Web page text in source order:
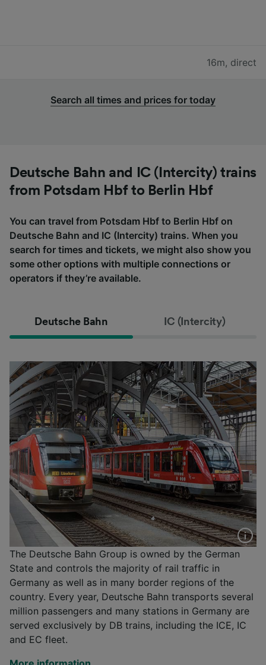
16m, direct
Search all times and prices for today
Deutsche Bahn and IC (Intercity) trains
from Potsdam Hbf to Berlin Hbf
You can travel from Potsdam Hbf to Berlin Hbf on
Deutsche Bahn and IC (Intercity) trains. When you
search for times and tickets, we might also show you
some other options with multiple connections or
operators if they’re available.
Deutsche Bahn IC (Intercity)
The Deutsche Bahn Group is owned by the German
State and controls the majority of rail traffic in
Germany as well as in many border regions of the
country. Every year, Deutsche Bahn transports several
million passengers and many stations in Germany are
served exclusively by DB trains, including the ICE, IC
and EC fleet.